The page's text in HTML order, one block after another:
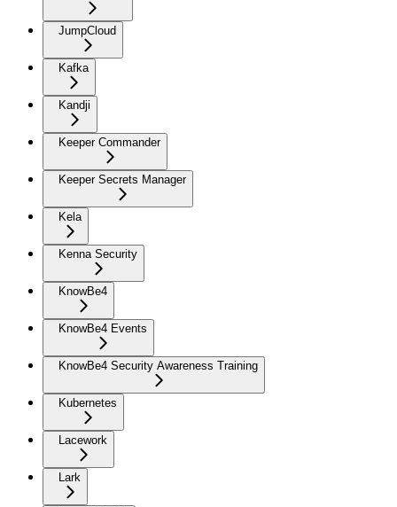
JumpCloud
Kafka
Kandji
Keeper Commander
Keeper Secrets Manager
Kela
Kenna Security
KnowBe4
KnowBe4 Events
KnowBe4 Security Awareness Training
Kubernetes
Lacework
Lark